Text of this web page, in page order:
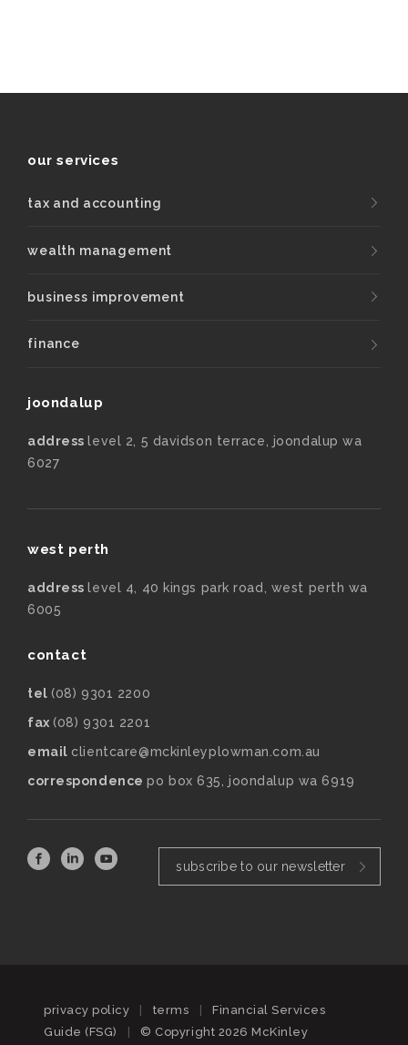
our services
tax and accounting
wealth management
business improvement
finance
joondalup
address level 2, 5 davidson terrace, joondalup wa
6027
west perth
address level 4, 40 kings park road, west perth wa
6005
contact
tel (08) 9301 2200
fax (08) 9301 2201
email clientcare@mckinleyplowman.com.au
correspondencepo box 635, joondalup wa 6919
subscribe to our newsletter
privacy policy | terms |
Financial Services
Guide (FSG)
| © Copyright 2026 McKinley